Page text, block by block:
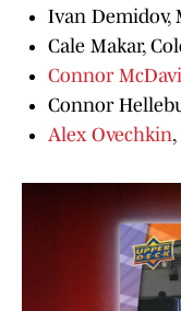
Ivan Demidov,
Cale Makar,
Connor
Connor
Alex Ovechkin